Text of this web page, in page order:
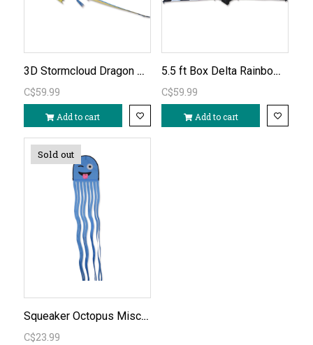
3D Stormcloud Dragon Kite
C$59.99
Add to cart
5.5 ft Box Delta Rainbow Spectrum Kite
C$59.99
Add to cart
Sold out
Squeaker Octopus Mischievous Kite
C$23.99